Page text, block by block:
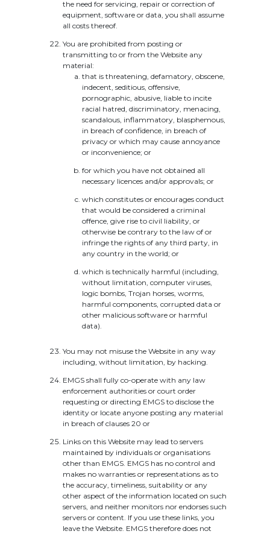
the need for servicing, repair or correction of
equipment, software or data, you shall assume
all costs thereof.
You are prohibited from posting or
transmitting to or from the Website any
material:
that is threatening, defamatory, obscene,
indecent, seditious, offensive,
pornographic, abusive, liable to incite
racial hatred, discriminatory, menacing,
scandalous, inflammatory, blasphemous,
in breach of confidence, in breach of
privacy or which may cause annoyance
or inconvenience; or
for which you have not obtained all
necessary licences and/or approvals; or
which constitutes or encourages conduct
that would be considered a criminal
offence, give rise to civil liability, or
otherwise be contrary to the law of or
infringe the rights of any third party, in
any country in the world; or
which is technically harmful (including,
without limitation, computer viruses,
logic bombs, Trojan horses, worms,
harmful components, corrupted data or
other malicious software or harmful
data).
You may not misuse the Website in any way
including, without limitation, by hacking.
EMGS shall fully co-operate with any law
enforcement authorities or court order
requesting or directing EMGS to disclose the
identity or locate anyone posting any material
in breach of clauses 20 or
Links on this Website may lead to servers
maintained by individuals or organisations
other than EMGS. EMGS has no control and
makes no warranties or representations as to
the accuracy, timeliness, suitability or any
other aspect of the information located on such
servers, and neither monitors nor endorses such
servers or content. If you use these links, you
leave the Website. EMGS therefore does not